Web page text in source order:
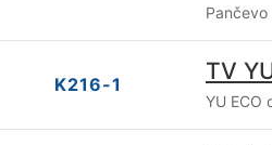
Pančevo
K216-1 TV
YU ECO